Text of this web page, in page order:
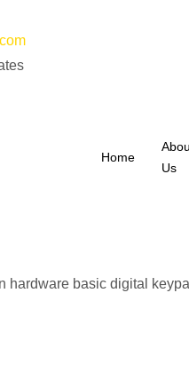
Home
Us
hardware basic digital